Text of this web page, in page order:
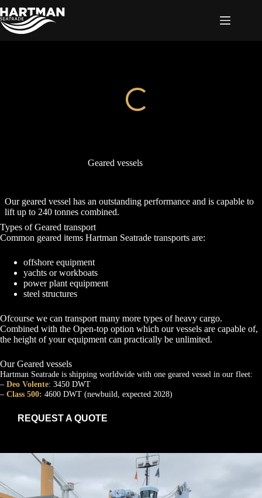
to
content
Geared vessels
Our geared vessel has an outstanding performance and is capable to
lift up to 240 tonnes combined.
Types of Geared transport
Common geared items Hartman Seatrade transports are:
offshore equipment
yachts or workboats
power plant equipment
steel structures
Ofcourse we can transport many more types of heavy cargo.
Combined with the Open-top option which our vessels are capable of,
the height of your equipment can practically be unlimited.
Our Geared vessels
Hartman Seatrade is shipping worldwide with one geared vessel in our fleet:
– Deo Volente: 3450 DWT
– Class 500: 4600 DWT (newbuild, expected 2028)
REQUEST A QUOTE